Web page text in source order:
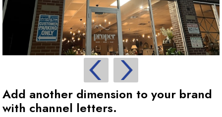
Add another dimension to your brand
with channel letters.